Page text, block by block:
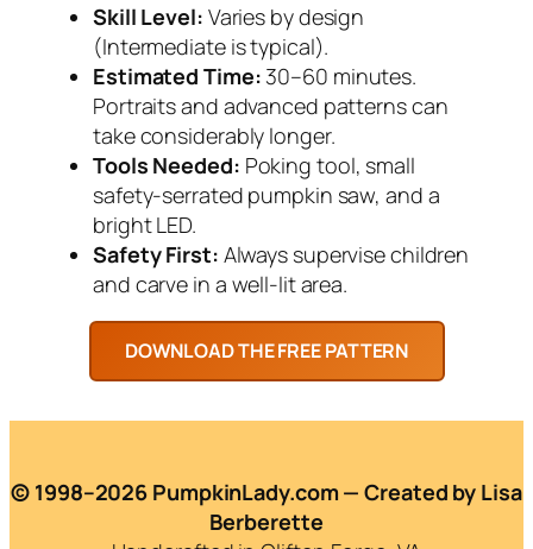
Skill Level: Varies by design
(Intermediate is typical).
Estimated Time:30–60 minutes.
Portraits and advanced patterns can
take considerably longer.
Tools Needed: Poking tool, small
safety-serrated pumpkin saw, and a
bright LED.
Safety First: Always supervise children
and carve in a well-lit area.
© 1998–2026 PumpkinLady.com — Created by Lisa
Berberette